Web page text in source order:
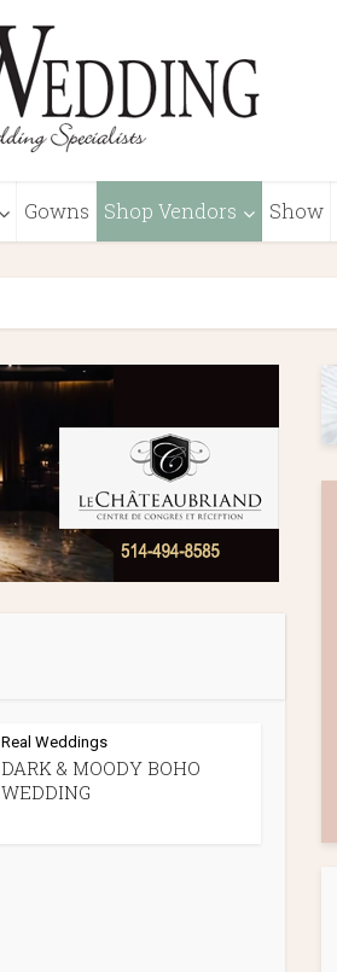
Gowns Shop Vendors Show
Real Weddings
DARK & MOODY BOHO
WEDDING